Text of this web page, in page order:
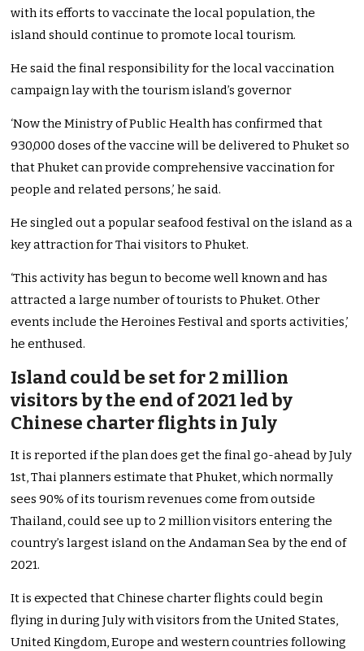
with its efforts to vaccinate the local population, the
island should continue to promote local tourism.
He said the final responsibility for the local vaccination
campaign lay with the tourism island’s governor
‘Now the Ministry of Public Health has confirmed that
930,000 doses of the vaccine will be delivered to Phuket so
that Phuket can provide comprehensive vaccination for
people and related persons,’ he said.
He singled out a popular seafood festival on the island as a
key attraction for Thai visitors to Phuket.
‘This activity has begun to become well known and has
attracted a large number of tourists to Phuket. Other
events include the Heroines Festival and sports activities,’
he enthused.
Island could be set for 2 million
visitors by the end of 2021 led by
Chinese charter flights in July
It is reported if the plan does get the final go-ahead by July
1st, Thai planners estimate that Phuket, which normally
sees 90% of its tourism revenues come from outside
Thailand, could see up to 2 million visitors entering the
country’s largest island on the Andaman Sea by the end of
2021.
It is expected that Chinese charter flights could begin
flying in during July with visitors from the United States,
United Kingdom, Europe and western countries following